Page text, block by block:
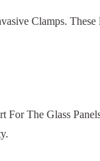
Clamps.
For The Glass